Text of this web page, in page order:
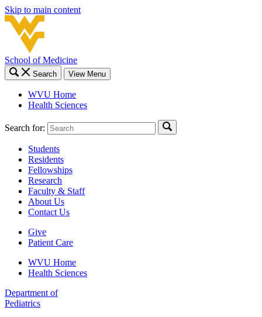
Skip to main content
School of Medicine
Search View Menu
WVU Home
Health Sciences
Search for:
Students
Residents
Fellowships
Research
Faculty & Staff
About Us
Contact Us
Give
Patient Care
WVU Home
Health Sciences
Department of
Pediatrics